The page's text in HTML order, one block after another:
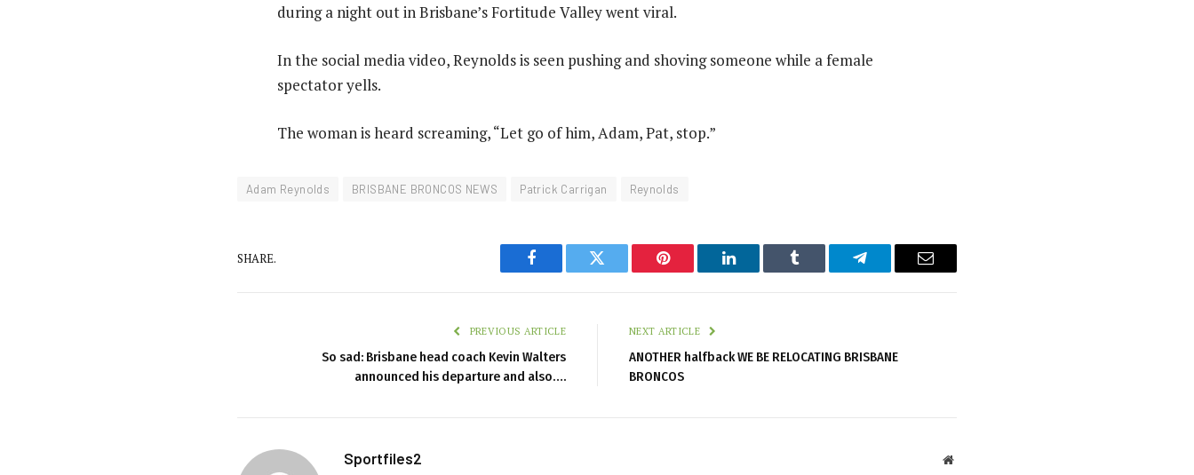
during a night out in Brisbane’s Fortitude Valley went viral.
In the social media video, Reynolds is seen pushing and shoving someone while a female
spectator yells.
The woman is heard screaming, “Let go of him, Adam, Pat, stop.”
Adam Reynolds BRISBANE BRONCOS NEWS Patrick Carrigan Reynolds
SHARE.
Facebook Twitter Pinterest LinkedIn Tumblr Telegram Email
PREVIOUS ARTICLE
So sad: Brisbane head coach Kevin Walters
announced his departure and also….
NEXT ARTICLE
ANOTHER halfback WE BE RELOCATING BRISBANE
BRONCOS
Sportfiles2 Website